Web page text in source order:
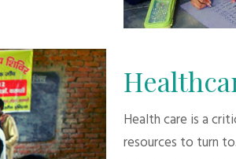
Health care is a
resources to turn